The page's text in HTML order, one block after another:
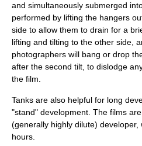
and simultaneously submerged
performed by lifting the hangers
side to allow them to drain for a
lifting and tilting to the other side,
photographers will bang or drop
after the second tilt, to dislodge
the film.
Tanks are also helpful for long
"stand" development. The films
(generally highly dilute)
hours.